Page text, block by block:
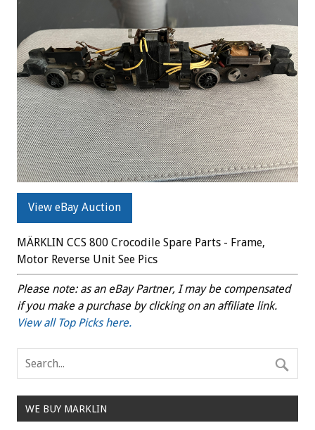
View eBay Auction
MÄRKLIN CCS 800 Crocodile Spare Parts - Frame,
Motor Reverse Unit See Pics
Please note: as an eBay Partner, I may be compensated
if you make a purchase by clicking on an affiliate link.
View all Top Picks here.
WE BUY MARKLIN